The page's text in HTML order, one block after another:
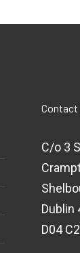
Contact
C/o 3
Dublin
D04